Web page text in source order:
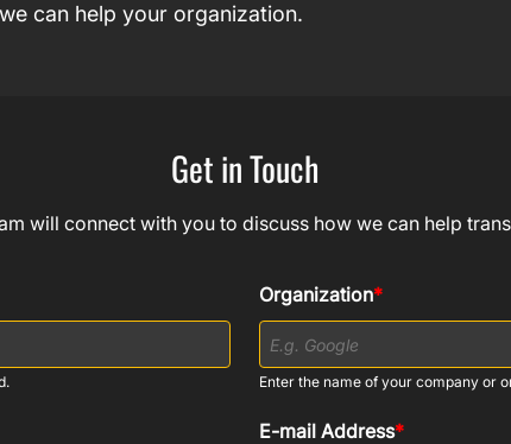
can help your organization.
Get in Touch
will connect with you to discuss how we can help
Organization*
Enter the name of your company or
E-mail Address*